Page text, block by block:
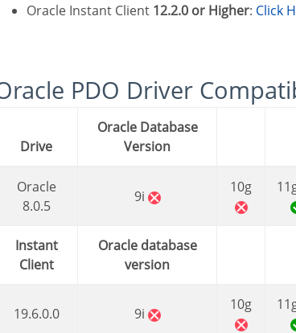
Oracle Instant Client 12.2.0 or Higher: Click
Oracle PDO Driver
Drive
Oracle Database
Version
Oracle
8.0.5
9i
10g
Instant
Client
Oracle database
version
19.6.0.0 9i
10g